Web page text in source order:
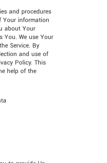
and procedures
Your information
about Your
You. We use Your
Service. By
and use of
Policy. This
help of the